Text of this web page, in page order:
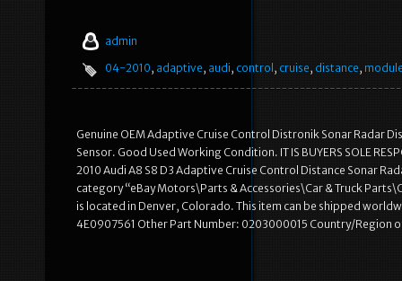
admin
04-2010, adaptive, audi, control , cruise, distance,
Genuine OEM Adaptive Cruise Control Distronik Sonar Radar
Sensor. Good Used Working Condition. IT IS BUYERS SOLE
2010 Audi A8 S8 D3 Adaptive Cruise Control Distance Sonar
category “eBay Motors\Parts & Accessories\Car & Truck
is located in Denver, Colorado. This item can be shipped
4E0907561 Other Part Number: 0203000015 Country/Region